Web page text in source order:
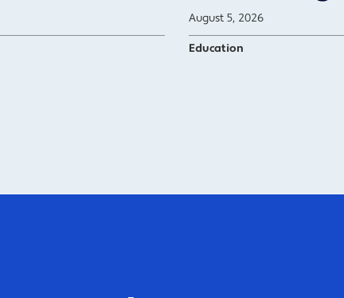
August 5, 2026
Education